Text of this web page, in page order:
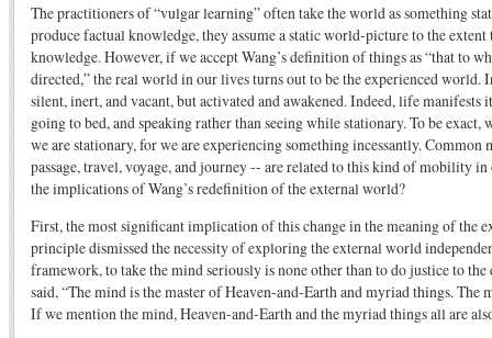
The practitioners of “vulgar learning” often take the world as something
produce factual knowledge, they assume a static world-picture to the
knowledge. However, if we accept Wang’s definition of things as “that to
directed,” the real world in our lives turns out to be the experienced world.
silent, inert, and vacant, but activated and awakened. Indeed, life
going to bed, and speaking rather than seeing while stationary. To be exact,
we are stationary, for we are experiencing something incessantly. Common
passage, travel, voyage, and journey -- are related to this kind of mobility
the implications of Wang’s redefinition of the external world?
First, the most significant implication of this change in the meaning of the
principle dismissed the necessity of exploring the external world
framework, to take the mind seriously is none other than to do justice to
said, “The mind is the master of Heaven-and-Earth and myriad things. The
If we mention the mind, Heaven-and-Earth and the myriad things all are